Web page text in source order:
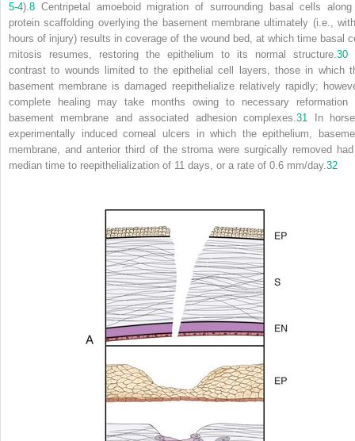
5-4).8 Centripetal amoeboid migration of surrounding basal cells
protein scaffolding overlying the basement membrane ultimately (i.e.,
hours of injury) results in coverage of the wound bed, at which time basal
mitosis resumes, restoring the epithelium to its normal structure.30
contrast to wounds limited to the epithelial cell layers, those in which
basement membrane is damaged reepithelialize relatively rapidly;
complete healing may take months owing to necessary reformation
basement membrane and associated adhesion complexes.31 In
experimentally induced corneal ulcers in which the epithelium,
membrane, and anterior third of the stroma were surgically removed
median time to reepithelialization of 11 days, or a rate of 0.6 mm/day.32